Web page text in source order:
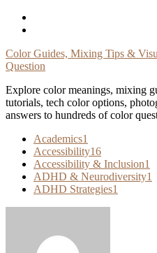
Skip
Color Guides, Mixing Tips &
Question
Explore color meanings, mixing
tutorials, tech color options,
answers to hundreds of color
Academics1
Accessibility16
Accessibility & Inclusion1
ADHD & Neurodiversity1
ADHD Strategies1